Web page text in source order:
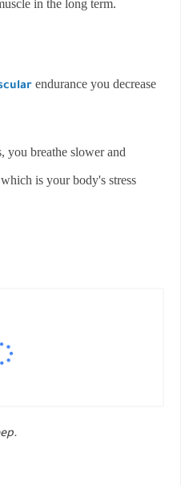
in the long term.
endurance you decrease
you breathe slower and
is your body's stress